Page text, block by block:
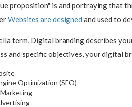
proposition" is and portraying that
Websites are designed and used to
term, Digital branding describes
and specific objectives, your digital
Optimization (SEO)